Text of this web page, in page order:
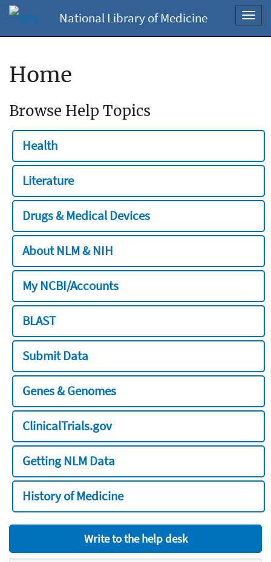
National Library of Medicine
Home
Browse Help Topics
Health
Literature
Drugs & Medical Devices
About NLM & NIH
My NCBI/Accounts
BLAST
Submit Data
Genes & Genomes
ClinicalTrials.gov
Getting NLM Data
History of Medicine
Write to the help desk